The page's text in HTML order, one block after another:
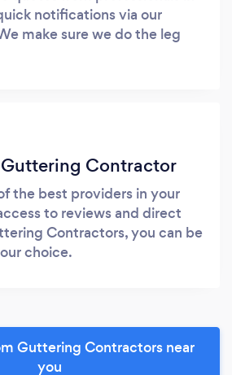
notifications via our
make sure we do the leg
Contractor
the best providers in your
to reviews and direct
Contractors, you can be
choice.
Guttering Contractors near
you